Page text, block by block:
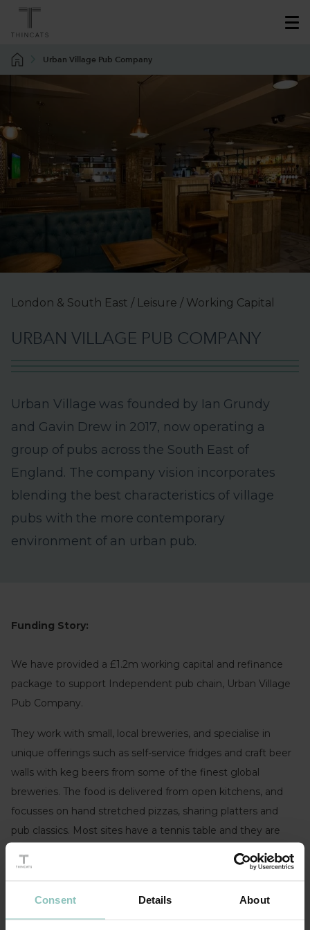
Consent Details About
Urban Village Pub Company
London & South East / Leisure / Working Capital
URBAN VILLAGE PUB COMPANY
Urban Vi age was founded by Ian Grundy
and Gavin Drew in 2017, now operating a
group of pu bs across the South East of
Eng and. The company vision incorporates
b end ing the best characteristics of vi age
pu bs with the more contemporary
environment of an urban pu b.
Funding Story:
We have provided a £1.2m working capital and refinance
package to support Independent pub chain, Urban Village
Pub Company.
They work with small, local breweries, and specialise in
unique offerings such as self-service fridges and craft beer
walls with keg beers from some of the finest global
breweries. The food is delivered from open kitchens, and
focusses on hand stretched pizzas, sharing platters and
pub classics. Most sites have a tennis table and they are
measures in some sites e.g. interactive darts, shuffleboard
Gavin Drew, CFO, Urban Village Pub Company